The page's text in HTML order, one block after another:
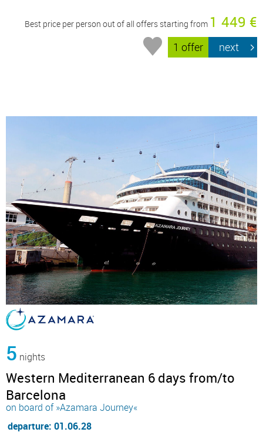
Best price per person out of all offers starting from 1 449 €
1 offer next
5 nights
Western Mediterranean 6 days from/to
Barcelona
on board of »Azamara Journey«
departure: 01.06.28